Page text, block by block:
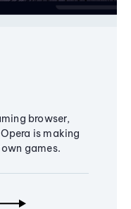
browser,
is making
games.